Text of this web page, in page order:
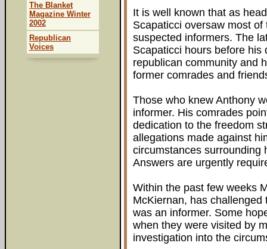
It is well known that as
Scapaticci oversaw most
suspected informers. The
Scapaticci hours before his
republican community and
former comrades and
Those who knew Anthony
informer. His comrades
dedication to the freedom
allegations made against
circumstances surrounding
Answers are urgently
Within the past few weeks
McKiernan, has
was an informer. Some
when they were visited by
investigation into the
The Blanket
Magazine Winter
2002
Republican
Voices